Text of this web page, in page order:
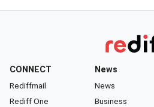
CONNECT
Rediffmail
Rediff One
News
News
Business